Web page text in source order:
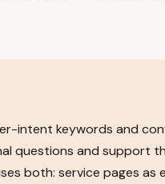
intent keywords and
questions and support
both: service pages as